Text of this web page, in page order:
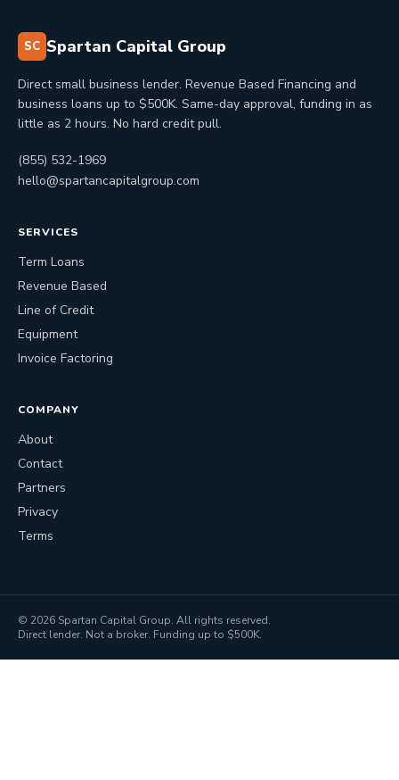
SC Spartan Capital Group
Direct small business lender. Revenue Based Financing and
business loans up to $500K. Same-day approval, funding in as
little as 2 hours. No hard credit pull.
(855) 532-1969
hello@spartancapitalgroup.com
SERVICES
Term Loans
Revenue Based
Line of Credit
Equipment
Invoice Factoring
COMPANY
About
Contact
Partners
Privacy
Terms
© 2026 Spartan Capital Group. All rights reserved.
Direct lender. Not a broker. Funding up to $500K.